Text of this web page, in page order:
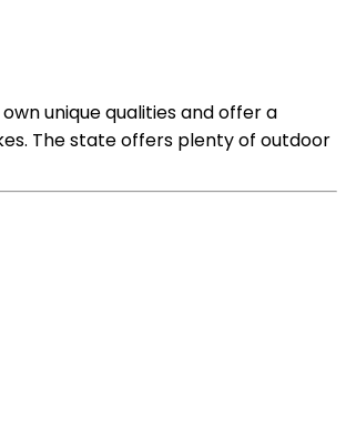
unique qualities and offer a
The state offers plenty of outdoor